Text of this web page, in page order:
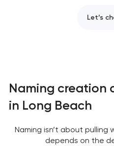
Let’s
Naming creation
in Long Beach
Naming isn’t about pulling
depends on the